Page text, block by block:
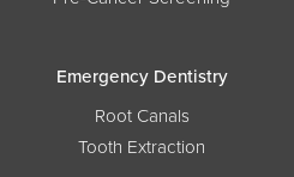
Emergency Dentistry
Root Canals
Tooth Extraction